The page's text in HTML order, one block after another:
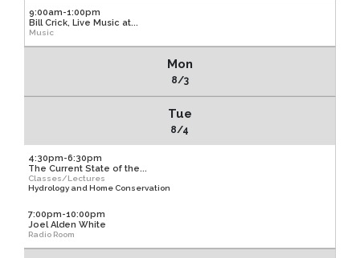
9:00am-1:00pm
Bill Crick, Live Music at...
Music
Mon
8/3
Tue
8/4
4:30pm-6:30pm
The Current State of the...
Classes/Lectures
Hydrology and Home Conservation
7:00pm-10:00pm
Joel Alden White
Radio Room